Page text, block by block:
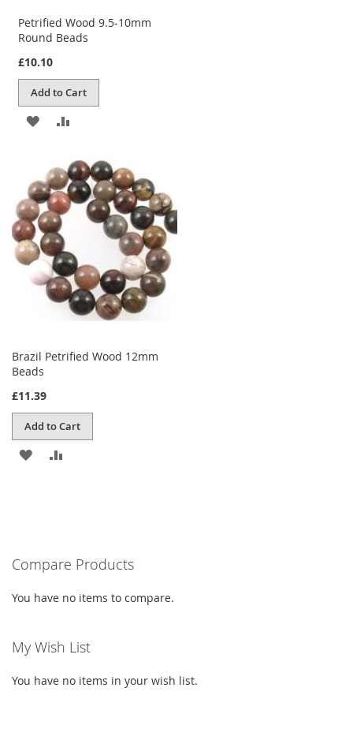
Petrified Wood 9.5-10mm
Round Beads
£10.10
Add to Cart
ADD
WISH
LIST
ADD
COMPARE
Brazil Petrified Wood 12mm
Beads
£11.39
Add to Cart
ADD
Compare Products
You have no items to compare.
My Wish List
You have no items in your wish list.